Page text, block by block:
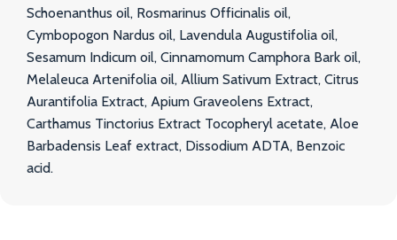
Schoenanthus oil, Rosmarinus Officinalis oil,
Cymbopogon Nardus oil, Lavendula Augustifolia oil,
Sesamum Indicum oil, Cinnamomum Camphora Bark oil,
Melaleuca Artenifolia oil, Allium Sativum Extract, Citrus
Aurantifolia Extract, Apium Graveolens Extract,
Carthamus Tinctorius Extract Tocopheryl acetate, Aloe
Barbadensis Leaf extract, Dissodium ADTA, Benzoic
acid.